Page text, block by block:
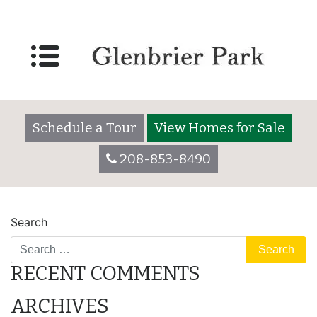
Schedule a Tour
View Homes for Sale
208-853-8490
Lot 3055
Posted on December 7, 2017byglenbrieradmin
POST
NAVIGATION
Search
RECENT COMMENTS
ARCHIVES